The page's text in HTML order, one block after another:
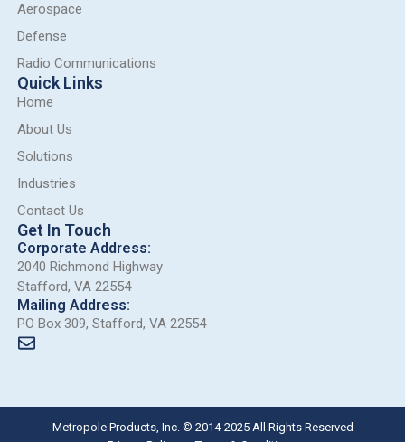
Aerospace
Defense
Radio Communications
Quick Links
Home
About Us
Solutions
Industries
Contact Us
Get In Touch
Corporate Address:
2040 Richmond Highway
Stafford, VA 22554
Mailing Address:
PO Box 309, Stafford, VA 22554
Metropole Products, Inc. © 2014-2025 All Rights Reserved